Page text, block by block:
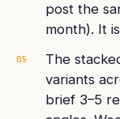
post the
month). It
05
The
variants
brief 3–5